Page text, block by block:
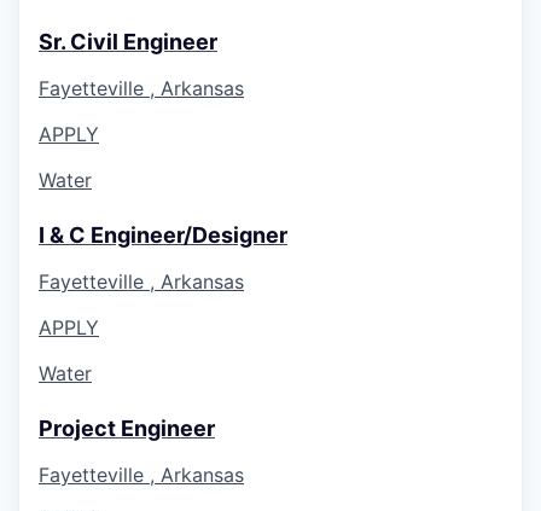
Sr. Civil Engineer
Fayetteville , Arkansas
APPLY
Water
I & C Engineer/Designer
Fayetteville , Arkansas
APPLY
Water
Project Engineer
Fayetteville , Arkansas